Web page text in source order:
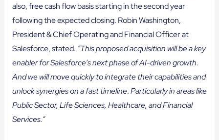
also, free cash flow basis starting in the second year
following the expected closing. Robin Washington,
President & Chief Operating and Financial Officer at
Salesforce, stated. “This proposed acquisition will be a key
enabler for Salesforce’s next phase of AI-driven growth.
And we will move quickly to integrate their capabilities and
unlock synergies on a fast timeline.Particularly in areas like
Public Sector, Life Sciences, Healthcare, and Financial
Services.”